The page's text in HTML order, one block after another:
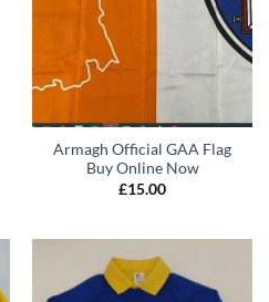
Armagh Official GAA Flag
Buy Online Now
£15.00